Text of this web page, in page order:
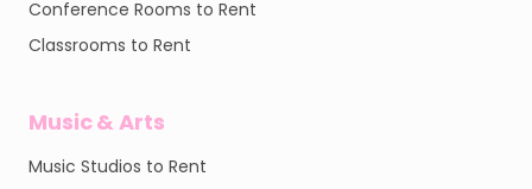
Conference Rooms to Rent
Classrooms to Rent
Music & Arts
Music Studios to Rent